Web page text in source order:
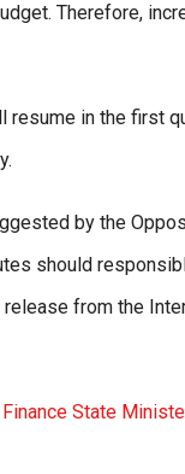
Therefore,
in the first
by the
should
from the
State